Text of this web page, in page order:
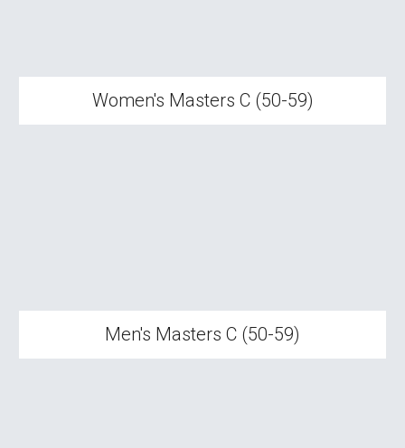
Women's Masters C(50-59)
Men's Masters C (50-59)